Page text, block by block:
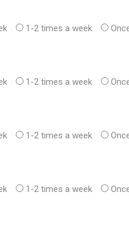
1-2 times a week
1-2 times a week
1-2 times a week
1-2 times a week